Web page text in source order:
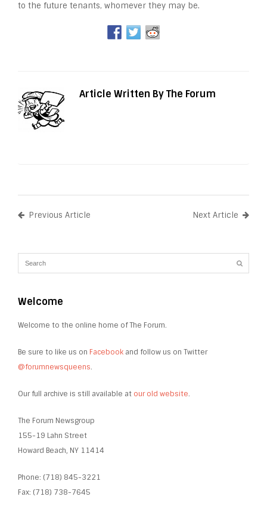
to the future tenants, whomever they may be.
Article Written By The Forum
Previous Article Next Article
Welcome
Welcome to the online home of The Forum.
Be sure to like us on Facebook and follow us on Twitter
@forumnewsqueens.
Our full archive is still available at our old website.
The Forum Newsgroup
155-19 Lahn Street
Howard Beach, NY 11414
Phone: (718) 845-3221
Fax: (718) 738-7645